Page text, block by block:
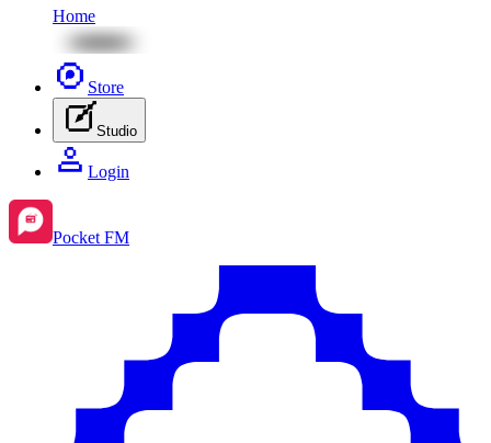
Home
Store
Studio
Login
Pocket FM